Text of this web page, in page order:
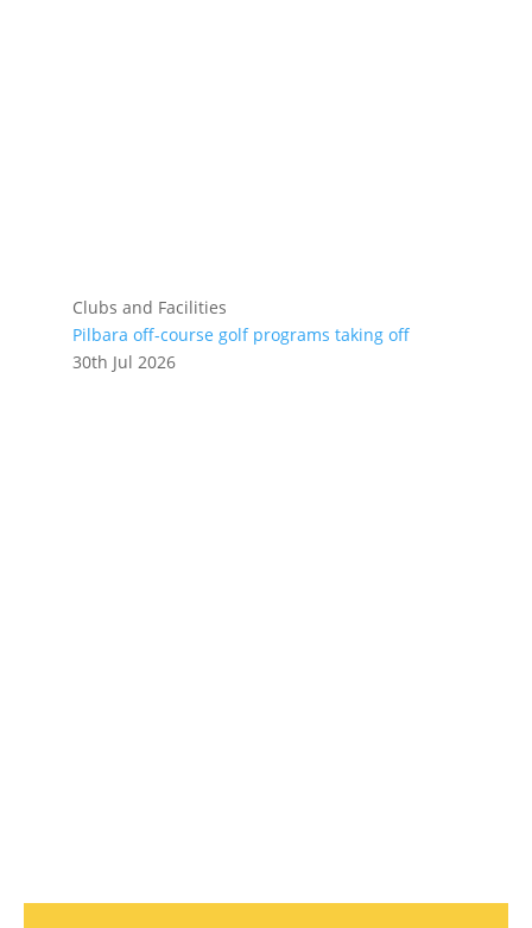
Clubs and Facilities
Pilbara off-course golf programs taking off
30th Jul 2026